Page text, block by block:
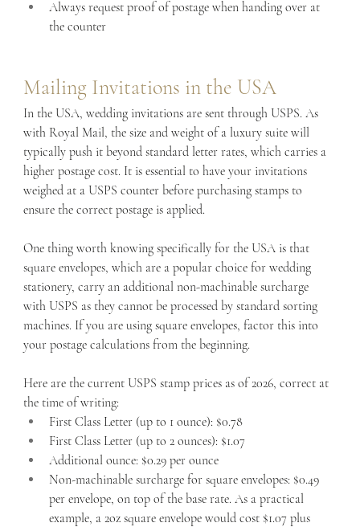
Always request proof of postage when handing over at
the counter
Mailing Invitations in the USA
In the USA, wedding invitations are sent through USPS. As
with Royal Mail, the size and weight of a luxury suite will
typically push it beyond standard letter rates, which carries a
higher postage cost. It is essential to have your invitations
weighed at a USPS counter before purchasing stamps to
ensure the correct postage is applied.
One thing worth knowing specifically for the USA is that
square envelopes, which are a popular choice for wedding
stationery, carry an additional non-machinable surcharge
with USPS as they cannot be processed by standard sorting
machines. If you are using square envelopes, factor this into
your postage calculations from the beginning.
Here are the current USPS stamp prices as of 2026, correct at
the time of writing:
First Class Letter (up to 1 ounce): $0.78
First Class Letter (up to 2 ounces): $1.07
Additional ounce: $0.29 per ounce
Non-machinable surcharge for square envelopes: $0.49
per envelope, on top of the base rate. As a practical
example, a 2oz square envelope would cost $1.07 plus